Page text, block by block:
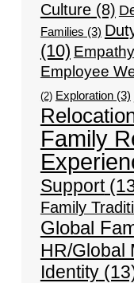
Culture(8)
Families (3)
(10) Empathy
Employee
(2) Exploration(3)
Family
Support
Family
Global
HR/Global
Identity